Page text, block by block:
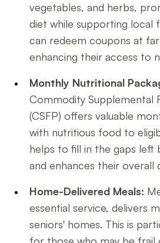
vegetables, and herbs,
diet while supporting local
can redeem coupons at
enhancing their access to
Monthly Nutritional
Commodity Supplemental
(CSFP) offers valuable
with nutritious food to
helps to fill in the gaps left
and enhances their overall
Home-Delivered Meals:
essential service, delivers
seniors' homes. This is